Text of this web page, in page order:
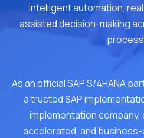
intelligent automation,
assisted decision-making
As an official SAP S/4HANA
a trusted SAP
implementation
accelerated, and business-